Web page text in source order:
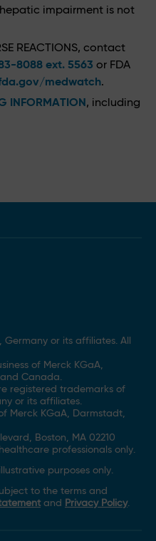
impairment is not
REACTIONS, contact
8088 ext. 5563 or FDA
medwatch.
INFORMATION, including
or its affiliates. All
of Merck KGaA,
Canada.
registered trademarks of
or its affiliates.
Merck KGaA, Darmstadt,
Boston, MA 02210
professionals only.
purposes only.
to the terms and
and Privacy Policy.